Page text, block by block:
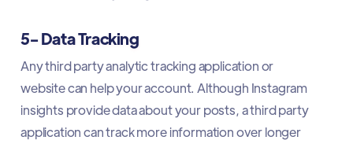
5- Data Tracking
Any third party analytic tracking application or
website can help your account. Although Instagram
insights provide data about your posts, a third party
application can track more information over longer